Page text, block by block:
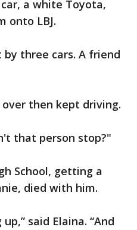
a white Toyota,
onto LBJ.
three cars. A friend
then kept driving.
that person stop?"
School, getting a
died with him.
said Elaina. “And